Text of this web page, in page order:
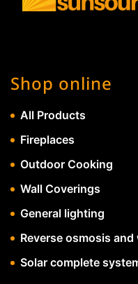
Shop online
All Products
Fireplaces
Outdoor Cooking
Wall Coverings
General lighting
Reverse osmosis
Solar complete